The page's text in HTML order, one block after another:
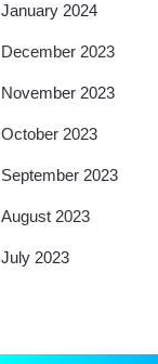
January 2024
December 2023
November 2023
October 2023
September 2023
August 2023
July 2023